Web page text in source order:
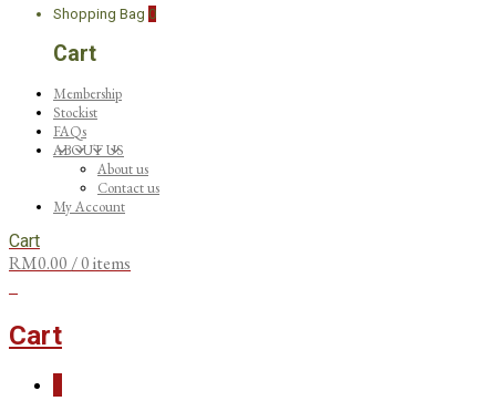
Shopping Bag 0
Cart
Membership
Stockist
FAQs
ABOUT US
About us
Contact us
My Account
Cart
RM0.00/ 0 items
Cart